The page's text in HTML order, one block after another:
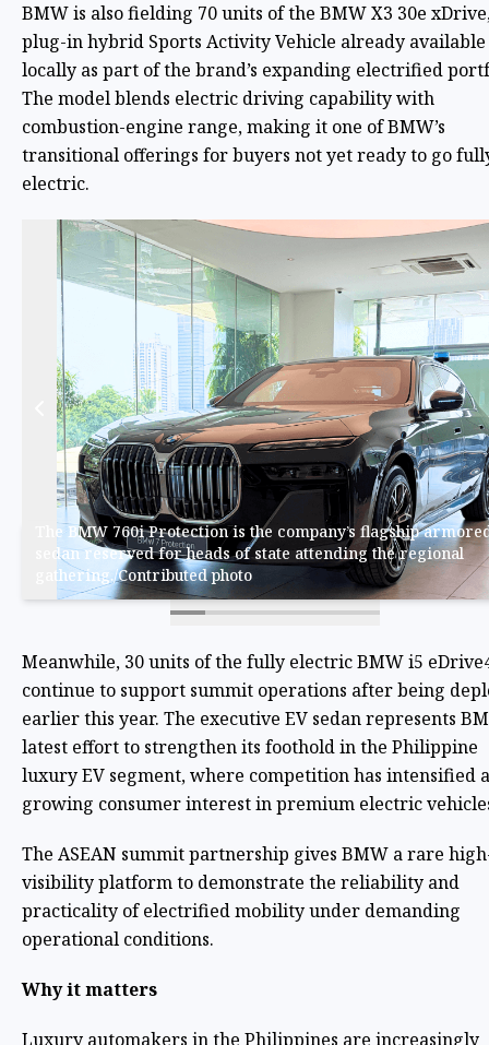
BMW is also fielding 70 units of the BMW X3 30e
plug-in hybrid Sports Activity Vehicle already available
locally as part of the brand’s expanding electrified
The model blends electric driving capability with
combustion-engine range, making it one of BMW’s
transitional offerings for buyers not yet ready to go
electric.
The BMW 760i Protection is the company’s flagship
sedan reserved for heads of state attending the regional
gathering./Contributed photo
Meanwhile, 30 units of the fully electric BMW i5
continue to support summit operations after being
earlier this year. The executive EV sedan represents
latest effort to strengthen its foothold in the Philippine
luxury EV segment, where competition has intensified
growing consumer interest in premium electric
The ASEAN summit partnership gives BMW a rare
visibility platform to demonstrate the reliability and
practicality of electrified mobility under demanding
operational conditions.
Why it matters
Luxury automakers in the Philippines are increasingly